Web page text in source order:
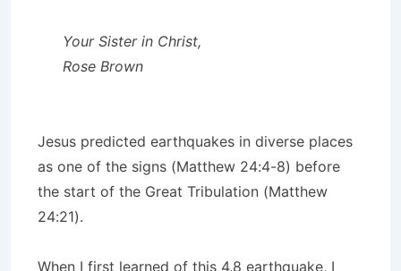
Your Sister in Christ,
Rose Brown
Jesus predicted earthquakes in diverse places
as one of the signs (Matthew 24:4-8) before
the start of the Great Tribulation (Matthew
24:21).
When I first learned of this 4.8 earthquake, I